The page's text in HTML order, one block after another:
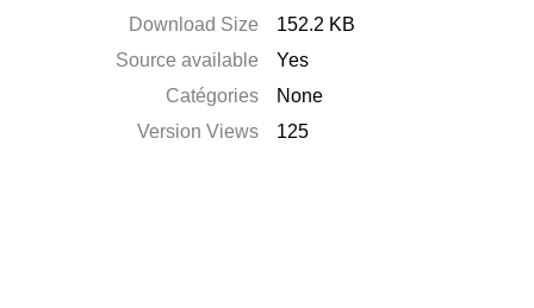
Download Size
152.2 KB
Source available
Yes
Catégories
None
Version Views
125